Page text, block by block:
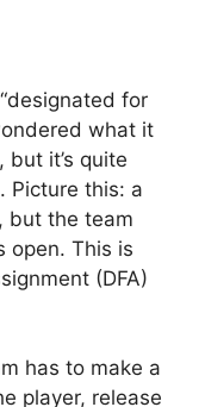
for
what it
it’s quite
Picture this: a
but the team
open. This is
(DFA)
has to make a
player, release